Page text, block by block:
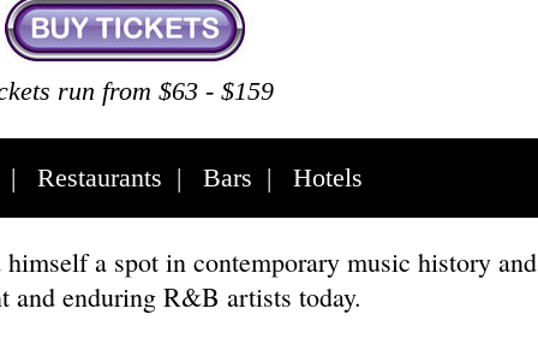
run from $63 - $159
| Restaurants | Bars | Hotels
a spot in contemporary music history and
and enduring R&B artists today.